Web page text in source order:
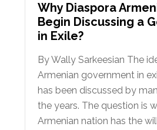
Why Diaspora
Begin Discussing a
in Exile?
By Wally Sarkeesian The
Armenian government in
has been discussed by
the years. The question is
Armenian nation has the